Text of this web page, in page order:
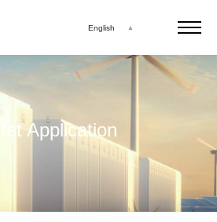
English
Application